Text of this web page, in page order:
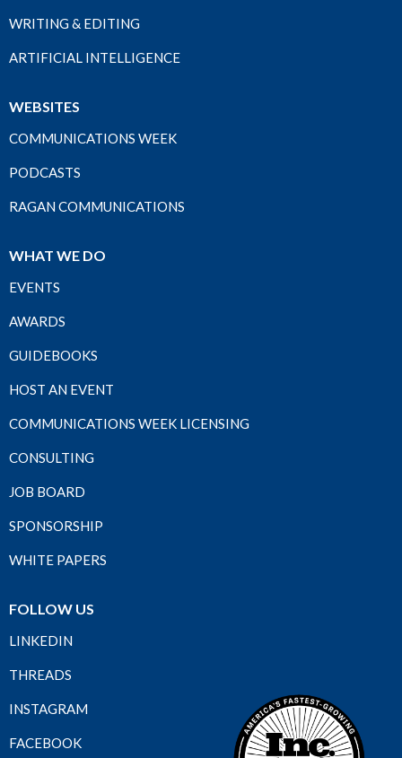
WRITING & EDITING
ARTIFICIAL INTELLIGENCE
WEBSITES
COMMUNICATIONS WEEK
PODCASTS
RAGAN COMMUNICATIONS
WHAT WE DO
EVENTS
AWARDS
GUIDEBOOKS
HOST AN EVENT
COMMUNICATIONS WEEK LICENSING
CONSULTING
JOB BOARD
SPONSORSHIP
WHITE PAPERS
FOLLOW US
LINKEDIN
THREADS
INSTAGRAM
FACEBOOK